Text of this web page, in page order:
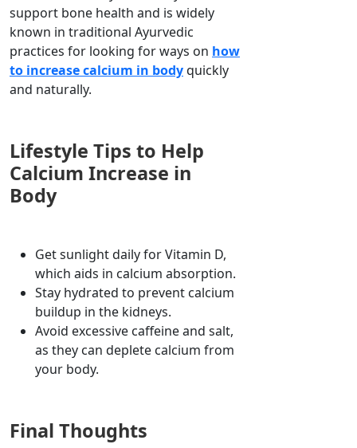
support bone health and is widely
known in traditional Ayurvedic
practices for looking for ways on how
to increase calcium in bodyquickly
and naturally.
Lifestyle Tips to Help
Calcium Increase in
Body
Get sunlight daily for Vitamin D,
which aids in calcium absorption.
Stay hydrated to prevent calcium
buildup in the kidneys.
Avoid excessive caffeine and salt,
as they can deplete calcium from
your body.
Final Thoughts